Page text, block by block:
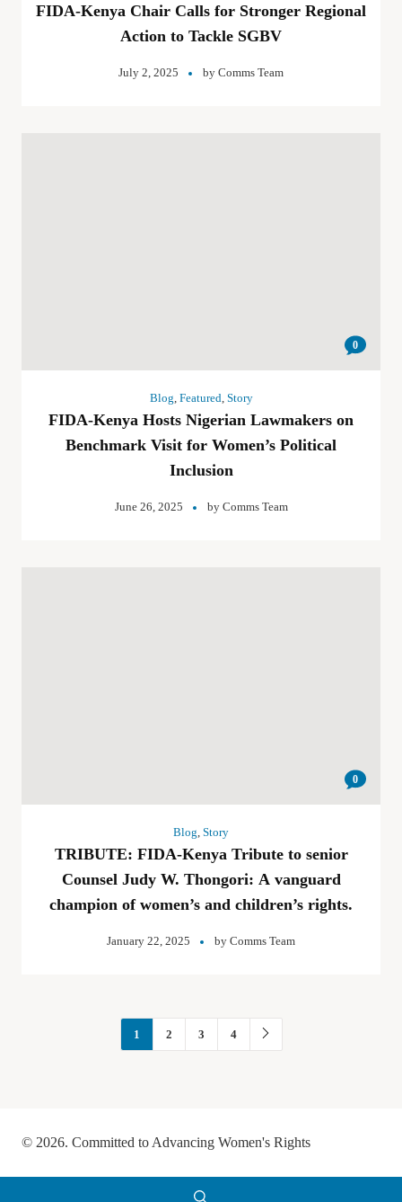
FIDA-Kenya Chair Calls for Stronger Regional
Action to Tackle SGBV
July 2, 2025 by Comms Team
0
Blog Featured Story
FIDA-Kenya Hosts Nigerian Lawmakers on
Benchmark Visit for Women’s Political
Inclusion
June 26, 2025 by Comms Team
0
Blog Story
TRIBUTE: FIDA-Kenya Tribute to senior
Counsel Judy W. Thongori: A vanguard
champion of women’s and children’s rights.
January 22, 2025 by Comms Team
1 2 3 4
© 2026. Committed to Advancing Women's Rights